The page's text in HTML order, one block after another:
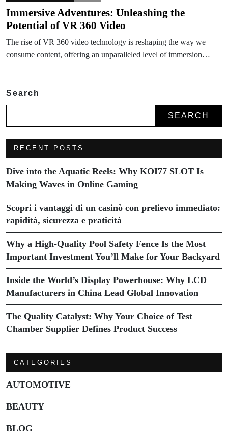
Immersive Adventures: Unleashing the
Potential of VR 360 Video
The rise of VR 360 video technology is reshaping the way we
consume content, offering an unparalleled level of immersion…
Search
SEARCH
RECENT POSTS
Dive into the Aquatic Reels: Why KOI77 SLOT Is
Making Waves in Online Gaming
Scopri i vantaggi di un casinò con prelievo immediato:
rapidità, sicurezza e praticità
Why a High-Quality Pool Safety Fence Is the Most
Important Investment You’ll Make for Your Backyard
Inside the World’s Display Powerhouse: Why LCD
Manufacturers in China Lead Global Innovation
The Quality Catalyst: Why Your Choice of Test
Chamber Supplier Defines Product Success
CATEGORIES
AUTOMOTIVE
BEAUTY
BLOG